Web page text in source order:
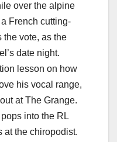
over the alpine
French cutting-
the vote, as the
date night.
lesson on how
his vocal range,
at The Grange.
into the RL
at the chiropodist.